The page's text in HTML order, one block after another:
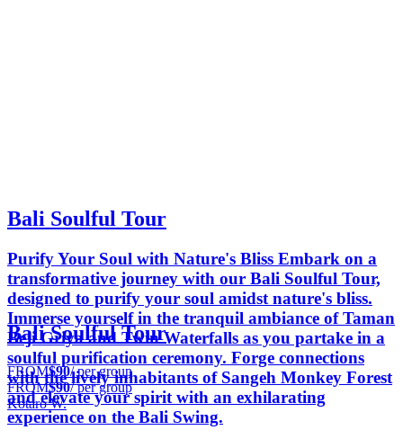
Bali Soulful Tour
Purify Your Soul with Nature's Bliss Embark on a
transformative journey with our Bali Soulful Tour,
designed to purify your soul amidst nature's bliss.
Immerse yourself in the tranquil ambiance of Taman
Beji Griya and Twin Waterfalls as you partake in a
soulful purification ceremony. Forge connections
with the lively inhabitants of Sangeh Monkey Forest
and elevate your spirit with an exhilarating
experience on the Bali Swing.
Bali Soulful Tour
FROM$90/ per group
FROM$90/ per group
Kotaro W.